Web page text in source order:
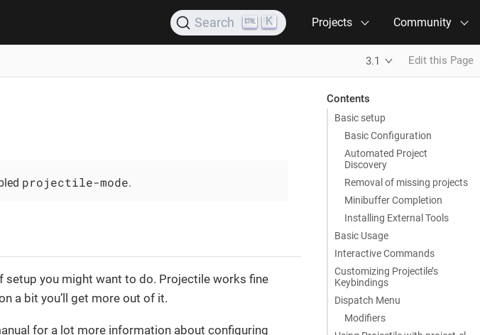
Search K Projects Community
3.1 Edit this Page
Contents
Basic setup
Basic Configuration
Automated Project
Discovery
Removal of missing projects
Minibuffer Completion
Installing External Tools
Basic Usage
Interactive Commands
Customizing Projectile’s
Keybindings
Dispatch Menu
Modifiers
projectile-mode.
setup you might want to do. Projectile works fine
a bit you’ll get more out of it.
for a lot more information about configuring